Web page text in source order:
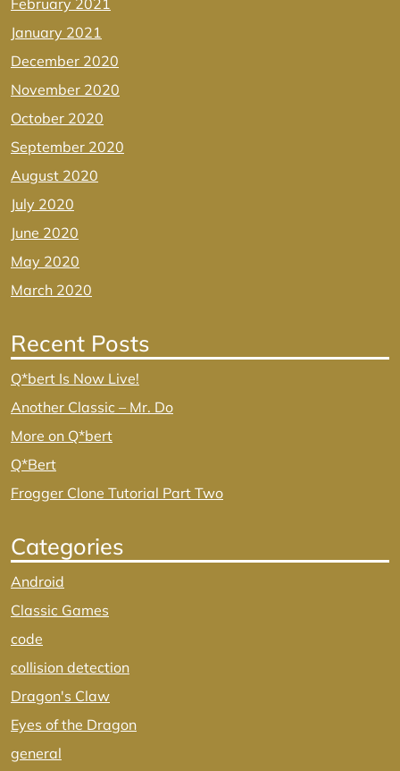
February 2021
January 2021
December 2020
November 2020
October 2020
September 2020
August 2020
July 2020
June 2020
May 2020
March 2020
Recent Posts
Q*bert Is Now Live!
Another Classic – Mr. Do
More on Q*bert
Q*Bert
Frogger Clone Tutorial Part Two
Categories
Android
Classic Games
code
collision detection
Dragon's Claw
Eyes of the Dragon
general